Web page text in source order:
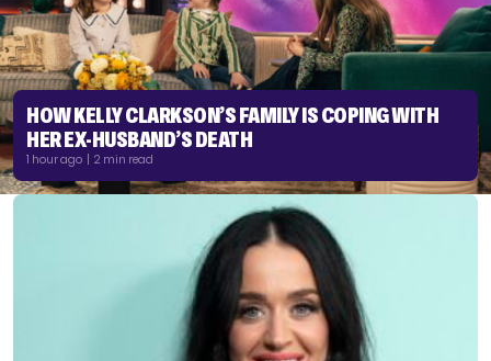
HOW KELLY CLARKSON’S FAMILY IS COPING WITH
HER EX-HUSBAND’S DEATH
1 hour ago | 2 min read